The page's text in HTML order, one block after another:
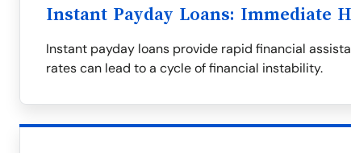
Instant Payday Loans: Immediate
Instant payday loans provide rapid financial
rates can lead to a cycle of financial instability.